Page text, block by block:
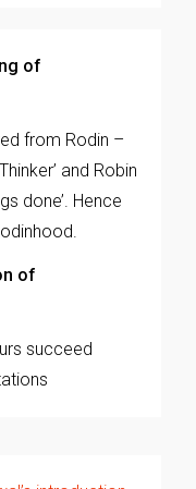
of
from Rodin –
and Robin
done’. Hence
of
succeed